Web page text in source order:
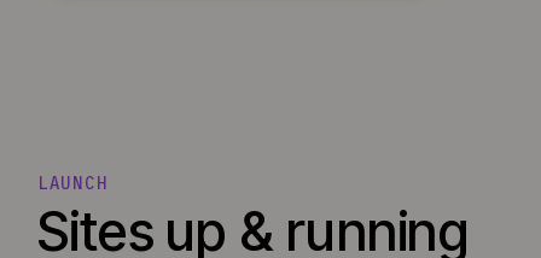
Sites up & running
LAUNCH